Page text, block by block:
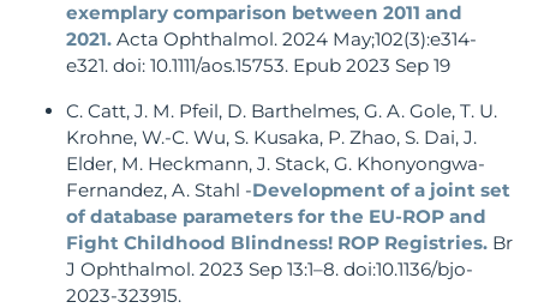
exemplary comparison between 2011 and
2021. Acta Ophthalmol. 2024 May;102(3):e314-
e321. doi: 10.1111/aos.15753. Epub 2023 Sep 19
C. Catt, J. M. Pfeil, D. Barthelmes, G. A. Gole, T. U.
Krohne, W.-C. Wu, S. Kusaka, P. Zhao, S. Dai, J.
Elder, M. Heckmann, J. Stack, G. Khonyongwa-
Fernandez, A. Stahl -Development of a joint set
of database parameters for the EU-ROP and
Fight Childhood Blindness! ROP Registries. Br
J Ophthalmol. 2023 Sep 13:1–8. doi:10.1136/bjo-
2023-323915.